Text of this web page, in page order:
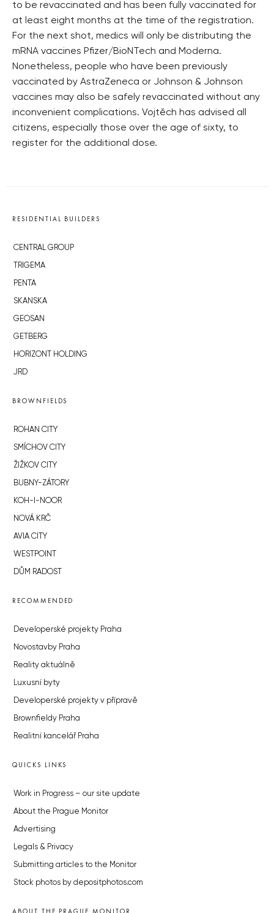
to be revaccinated and has been fully vaccinated for
at least eight months at the time of the registration.
For the next shot, medics will only be distributing the
mRNA vaccines Pfizer/BioNTech and Moderna.
Nonetheless, people who have been previously
vaccinated by AstraZeneca or Johnson & Johnson
vaccines may also be safely revaccinated without any
inconvenient complications. Vojtěch has advised all
citizens, especially those over the age of sixty, to
register for the additional dose.
RESIDENTIAL BUILDERS
CENTRAL GROUP
TRIGEMA
PENTA
SKANSKA
GEOSAN
GETBERG
HORIZONT HOLDING
JRD
BROWNFIELDS
ROHAN CITY
SMÍCHOV CITY
ŽIŽKOV CITY
BUBNY-ZÁTORY
KOH-I-NOOR
NOVÁ KRČ
AVIA CITY
WESTPOINT
DŮM RADOST
RECOMMENDED
Developerské projekty Praha
Novostavby Praha
Reality aktuálně
Luxusní byty
Developerské projekty v přípravě
Brownfieldy Praha
Realitní kancelář Praha
QUICKS LINKS
Work in Progress – our site update
About the Prague Monitor
Advertising
Legals & Privacy
Submitting articles to the Monitor
Stock photos by depositphotos.com